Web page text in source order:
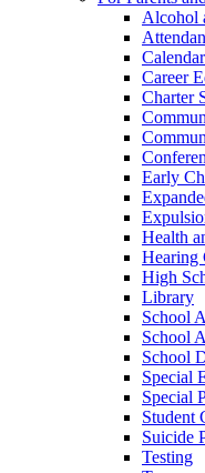
Alcohol
Career
Charter
Early
Health
Hearing
High
Library
School
School
School
Special
Special
Student
Suicide
Testing